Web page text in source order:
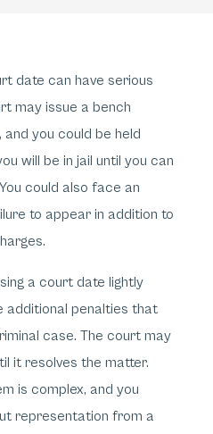
date can have serious
may issue a bench
you could be held
will be in jail until you can
could also face an
to appear in addition to
a court date lightly
additional penalties that
case. The court may
it resolves the matter.
is complex, and you
representation from a